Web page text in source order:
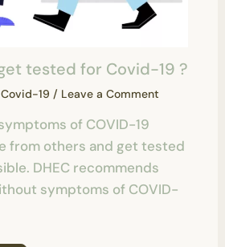
tested for Covid-19 ?
Covid-19 / Leave a Comment
of COVID-19
from others and get tested
DHEC recommends
symptoms of COVID-